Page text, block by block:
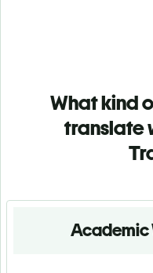
What kind
translate
Academic